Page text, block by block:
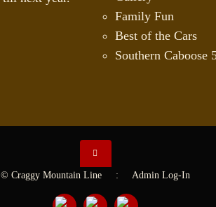
Family Fun
Best of the Cars
Southern Caboose
© Craggy Mountain Line : Admin Log-In